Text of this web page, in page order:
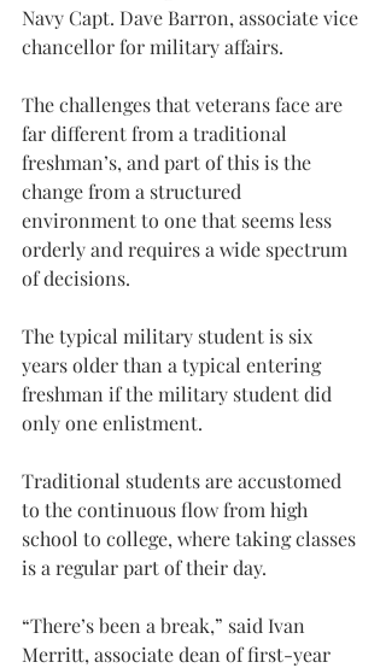
Navy Capt. Dave Barron, associate vice
chancellor for military affairs.
The challenges that veterans face are
far different from a traditional
freshman’s, and part of this is the
change from a structured
environment to one that seems less
orderly and requires a wide spectrum
of decisions.
The typical military student is six
years older than a typical entering
freshman if the military student did
only one enlistment.
Traditional students are accustomed
to the continuous flow from high
school to college, where taking classes
is a regular part of their day.
“There’s been a break,” said Ivan
Merritt, associate dean of first-year